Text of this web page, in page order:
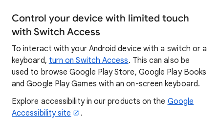
Control your device with limited touch
with Switch Access
To interact with your Android device with a switch or a
keyboard, turn on Switch Access. This can also be
used to browse Google Play Store, Google Play Books
and Google Play Games with an on-screen keyboard.
Explore accessibility in our products on the Google
Accessibility site
.